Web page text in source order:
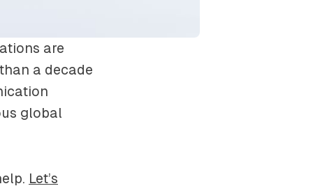
are
a decade
global
Let’s